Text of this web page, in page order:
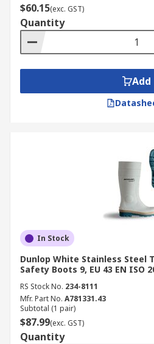
$60.15(exc. GST)
Quantity
Add
In Stock
Dunlop White Stainless Steel
Safety Boots 9, EU 43 EN ISO
RS Stock No. 234-8111
Mfr. Part No. A781331.43
Subtotal (1 pair)
$87.99(exc. GST)
Quantity